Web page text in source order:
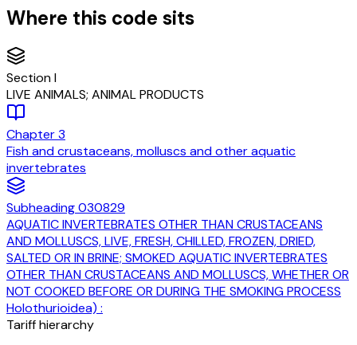
Where this code sits
SectionI
LIVE ANIMALS; ANIMAL PRODUCTS
Chapter3
Fish and crustaceans, molluscs and other aquatic
invertebrates
Subheading030829
AQUATIC INVERTEBRATES OTHER THAN CRUSTACEANS
AND MOLLUSCS, LIVE, FRESH, CHILLED, FROZEN, DRIED,
SALTED OR IN BRINE; SMOKED AQUATIC INVERTEBRATES
OTHER THAN CRUSTACEANS AND MOLLUSCS, WHETHER OR
NOT COOKED BEFORE OR DURING THE SMOKING PROCESS
Holothurioidea) :
Tariff hierarchy